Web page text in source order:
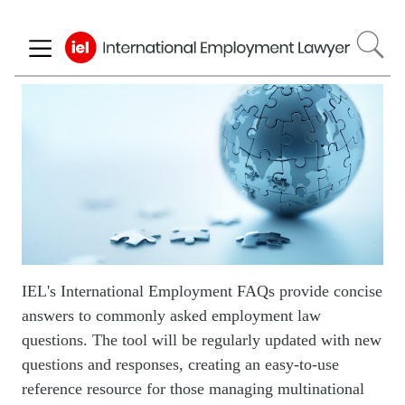
to
main
content
IEL's International Employment FAQs provide concise
answers to commonly asked employment law
questions. The tool will be regularly updated with new
questions and responses, creating an easy-to-use
reference resource for those managing multinational